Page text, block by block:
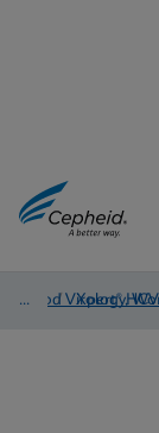
Blood Virology,
/ Xpert®